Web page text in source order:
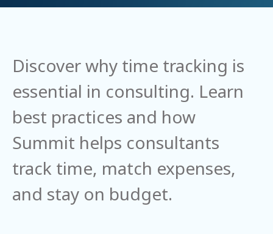
Discover why time tracking is
essential in consulting. Learn
best practices and how
Summit helps consultants
track time, match expenses,
and stay on budget.